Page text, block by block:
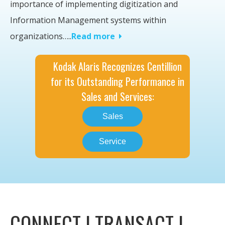
importance of implementing digitization and
Information Management systems within
organizations…..Read more
Kodak Alaris Recognizes Centillion
for its Outstanding Performance in
Sales and Services:
Sales
Service